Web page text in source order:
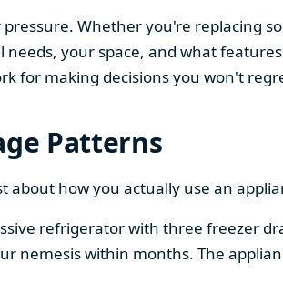
pressure. Whether you're replacing
your space, and what
for making decisions you won't
Patterns
about how you actually use an
refrigerator with three freezer
nemesis within months. The